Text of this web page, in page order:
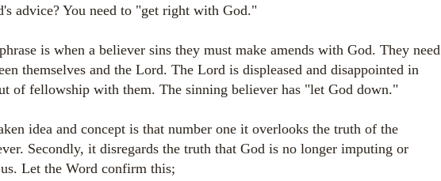
advice? You need to "get right with God."
is when a believer sins they must make amends with God. They need
themselves and the Lord. The Lord is displeased and disappointed in
of fellowship with them. The sinning believer has "let God down."
idea and concept is that number one it overlooks the truth of the
Secondly, it disregards the truth that God is no longer imputing or
Let the Word confirm this;